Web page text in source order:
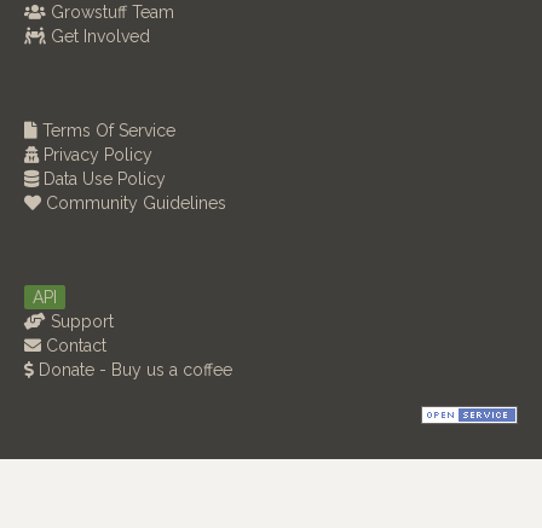
Growstuff Team
Get Involved
Terms Of Service
Privacy Policy
Data Use Policy
Community Guidelines
API
Support
Contact
Donate - Buy us a coffee